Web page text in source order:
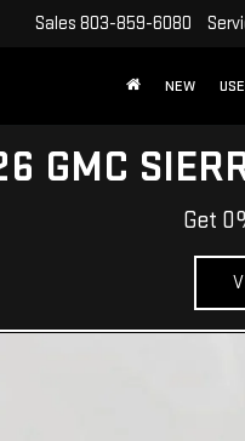
Sales 803-859-6080
NEW
GMC
Get